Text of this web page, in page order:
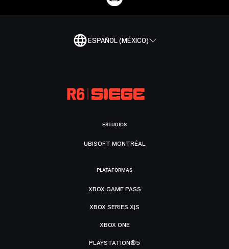
ESPAÑOL (MÉXICO)
ESTUDIOS
UBISOFT MONTRÉAL
PLATAFORMAS
XBOX GAME PASS
XBOX SERIES X|S
XBOX ONE
PLAYSTATION®5